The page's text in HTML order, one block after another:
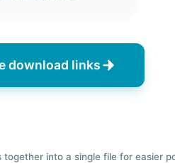
download links
into a single file for easier